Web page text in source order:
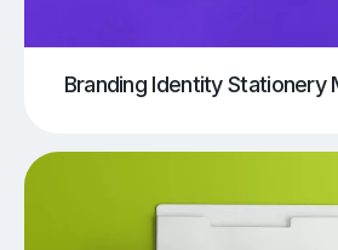
Branding Identity Stationery